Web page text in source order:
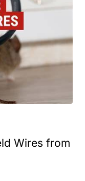
Wires from